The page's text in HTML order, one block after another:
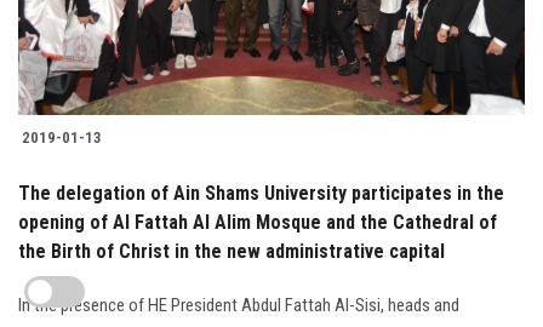
2019-01-13
The delegation of Ain Shams University participates in the
opening of Al Fattah Al Alim Mosque and the Cathedral of
the Birth of Christ in the new administrative capital
In the presence of HE President Abdul Fattah Al-Sisi, heads and